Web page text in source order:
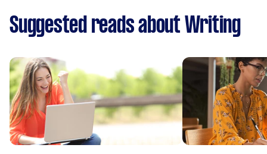
Suggested reads about Writing